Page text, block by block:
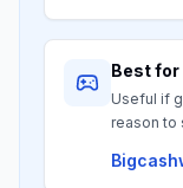
Best
Useful if
reason to